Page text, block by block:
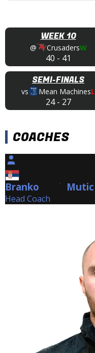
WEEK 10
@ CrusadersW
40 - 41
SEMI-FINALS
vs Mean MachinesL
24- 27
COACHES
Branko Mutic Mutic
Head Coach